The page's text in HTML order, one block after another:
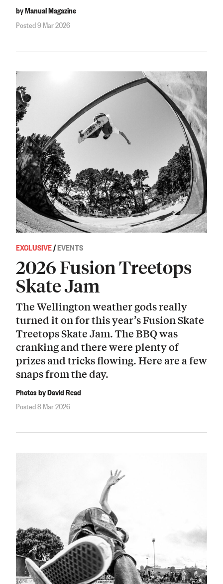
by Manual Magazine
Posted 9 Mar 2026
EXCLUSIVE/EVENTS
2026 Fusion Treetops
Skate Jam
The Wellington weather gods really
turned it on for this year’s Fusion Skate
Treetops Skate Jam. The BBQ was
cranking and there were plenty of
prizes and tricks flowing. Here are a few
snaps from the day.
Photos by David Read
Posted 8 Mar 2026